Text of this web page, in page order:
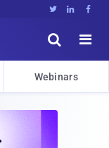
  


Webinars